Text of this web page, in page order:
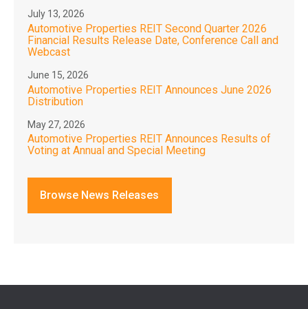
July 13, 2026
Automotive Properties REIT Second Quarter 2026
Financial Results Release Date, Conference Call and
Webcast
June 15, 2026
Automotive Properties REIT Announces June 2026
Distribution
May 27, 2026
Automotive Properties REIT Announces Results of
Voting at Annual and Special Meeting
Browse News Releases